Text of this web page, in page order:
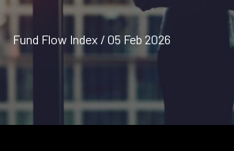
Fund Flow Index / 05 Feb 2026